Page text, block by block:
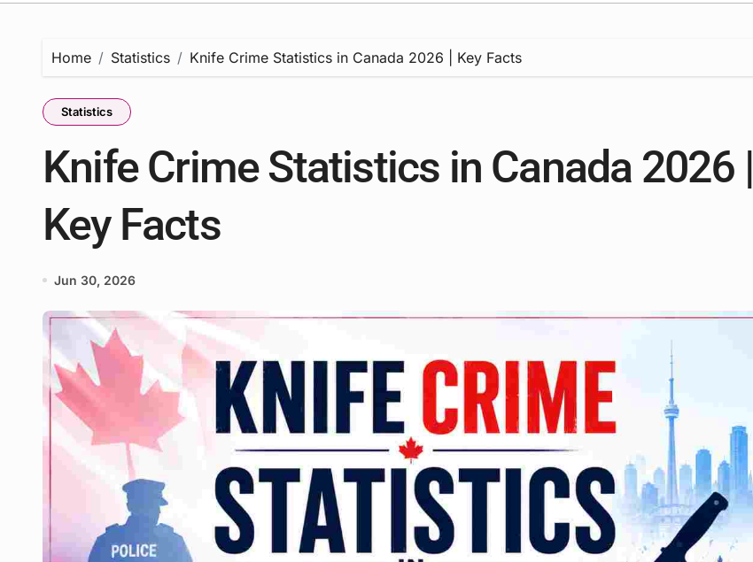
Home Statistics Knife Crime Statistics in Canada 2026 | Key Facts
Statistics
Knife Crime Statistics in Canada 2026 |
Key Facts
Jun 30, 2026